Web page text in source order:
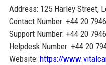
Address: 125 Harley Street,
Contact Number: +44 20
Support Number: +44 20
Helpdesk Number: +44 20
Website: https://